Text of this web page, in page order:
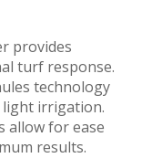
provides
turf response.
technology
light irrigation.
allow for ease
results.